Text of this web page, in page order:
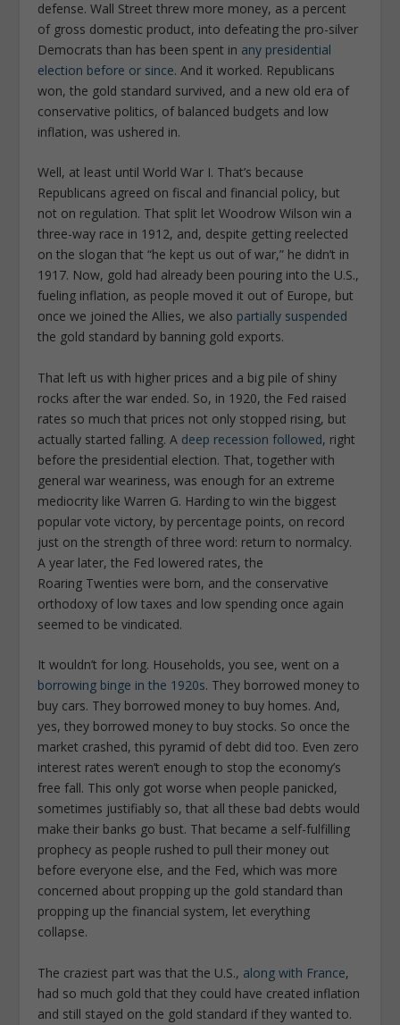
defense. Wall Street threw more money, as a percent
of gross domestic product, into defeating the pro-silver
Democrats than has been spent in any presidential
election before or since. And it worked. Republicans
won, the gold standard survived, and a new old era of
conservative politics, of balanced budgets and low
inflation, was ushered in.
Well, at least until World War I. That’s because
Republicans agreed on fiscal and financial policy, but
not on regulation. That split let Woodrow Wilson win a
three-way race in 1912, and, despite getting reelected
on the slogan that “he kept us out of war,” he didn’t in
1917. Now, gold had already been pouring into the U.S.,
fueling inflation, as people moved it out of Europe, but
once we joined the Allies, we also partially suspended
the gold standard by banning gold exports.
That left us with higher prices and a big pile of shiny
rocks after the war ended. So, in 1920, the Fed raised
rates so much that prices not only stopped rising, but
actually started falling. A deep recession followed, right
before the presidential election. That, together with
general war weariness, was enough for an extreme
mediocrity like Warren G. Harding to win the biggest
popular vote victory, by percentage points, on record
just on the strength of three word: return to normalcy.
A year later, the Fed lowered rates, the
Roaring Twenties were born, and the conservative
orthodoxy of low taxes and low spending once again
seemed to be vindicated.
It wouldn’t for long. Households, you see, went on a
borrowing binge in the 1920s. They borrowed money to
buy cars. They borrowed money to buy homes. And,
yes, they borrowed money to buy stocks. So once the
market crashed, this pyramid of debt did too. Even zero
interest rates weren’t enough to stop the economy’s
free fall. This only got worse when people panicked,
sometimes justifiably so, that all these bad debts would
make their banks go bust. That became a self-fulfilling
prophecy as people rushed to pull their money out
before everyone else, and the Fed, which was more
concerned about propping up the gold standard than
propping up the financial system, let everything
collapse.
The craziest part was that the U.S., along with France,
had so much gold that they could have created inflation
and still stayed on the gold standard if they wanted to.